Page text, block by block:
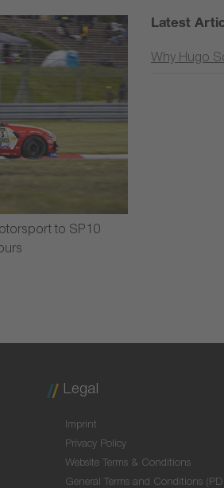
to SP10
Latest
Why Hugo
Legal
Imprint
Privacy Policy
Website Terms & Conditions
General Terms and Conditions